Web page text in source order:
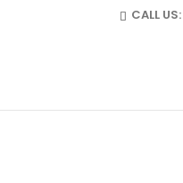
CALL US: